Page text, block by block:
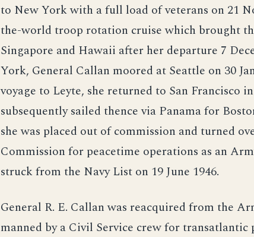
to New York with a full load of veterans on 21
the-world troop rotation cruise which brought
Singapore and Hawaii after her departure 7
York, General Callan moored at Seattle on 30
voyage to Leyte, she returned to San Francisco
subsequently sailed thence via Panama for
she was placed out of commission and turned
Commission for peacetime operations as an
struck from the Navy List on 19 June 1946.
General R. E. Callan was reacquired from the
manned by a Civil Service crew for transatlantic